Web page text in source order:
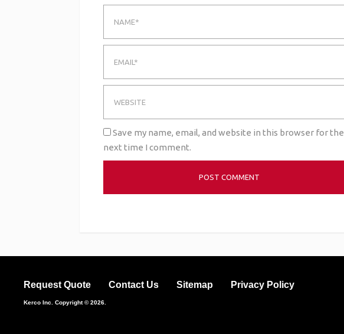
Save my name, email, and website in this browser for the
next time I comment.
Request Quote Contact Us Sitemap Privacy Policy
Kerco Inc. Copyright © 2026.